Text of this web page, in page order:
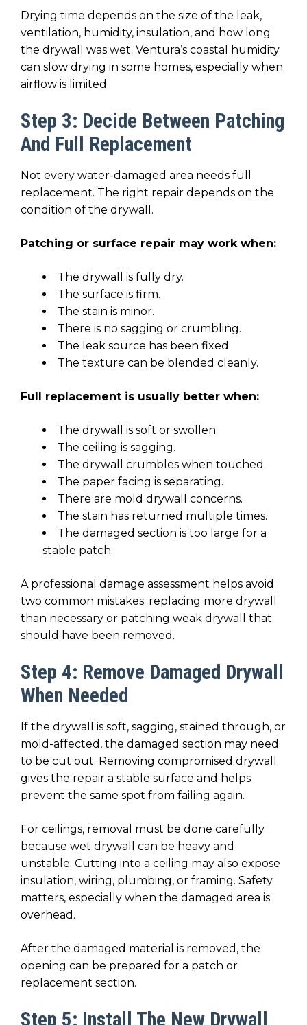
Drying time depends on the size of the leak,
ventilation, humidity, insulation, and how long
the drywall was wet. Ventura’s coastal humidity
can slow drying in some homes, especially when
airflow is limited.
Step 3: Decide Between Patching
And Full Replacement
Not every water-damaged area needs full
replacement. The right repair depends on the
condition of the drywall.
Patching or surface repair may work when:
The drywall is fully dry.
The surface is firm.
The stain is minor.
There is no sagging or crumbling.
The leak source has been fixed.
The texture can be blended cleanly.
Full replacement is usually better when:
The drywall is soft or swollen.
The ceiling is sagging.
The drywall crumbles when touched.
The paper facing is separating.
There are mold drywall concerns.
The stain has returned multiple times.
The damaged section is too large for a
stable patch.
A professional damage assessment helps avoid
two common mistakes: replacing more drywall
than necessary or patching weak drywall that
should have been removed.
Step 4: Remove Damaged Drywall
When Needed
If the drywall is soft, sagging, stained through, or
mold-affected, the damaged section may need
to be cut out. Removing compromised drywall
gives the repair a stable surface and helps
prevent the same spot from failing again.
For ceilings, removal must be done carefully
because wet drywall can be heavy and
unstable. Cutting into a ceiling may also expose
insulation, wiring, plumbing, or framing. Safety
matters, especially when the damaged area is
overhead.
After the damaged material is removed, the
opening can be prepared for a patch or
replacement section.
Step 5: Install The New Drywall